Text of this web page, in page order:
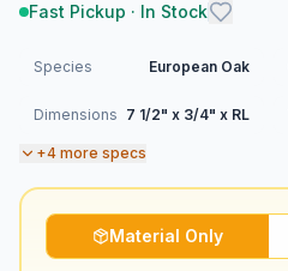
Fast Pickup · In Stock
Species European Oak
Dimensions 7 1/2" x 3/4" x RL
+4 more specs
Material Only